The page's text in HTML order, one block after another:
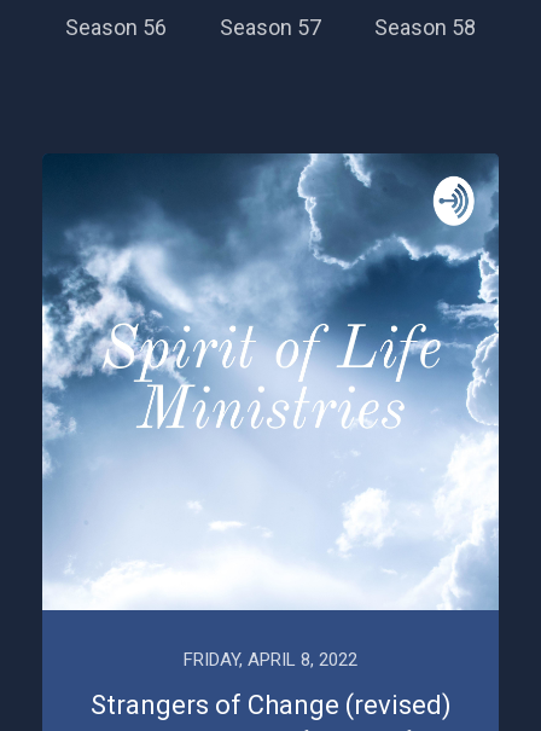
Season 56 Season 57 Season 58
FRIDAY, APRIL 8, 2022
Strangers of Change (revised)